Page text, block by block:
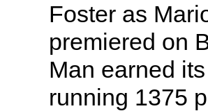
Foster as
premiered on
Man earned
running 1375